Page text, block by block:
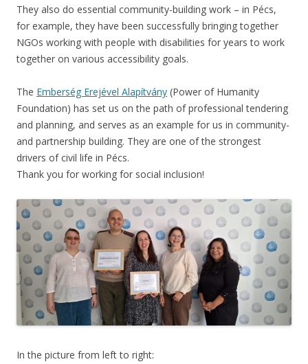
They also do essential community-building work – in Pécs,
for example, they have been successfully bringing together
NGOs working with people with disabilities for years to work
together on various accessibility goals.
The Emberség Erejével Alapítvány (Power of Humanity
Foundation) has set us on the path of professional tendering
and planning, and serves as an example for us in community-
and partnership building. They are one of the strongest
drivers of civil life in Pécs.
Thank you for working for social inclusion!
In the picture from left to right: